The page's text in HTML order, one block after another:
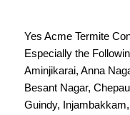
Yes Acme Termite
Especially the
Aminjikarai, Anna
Besant Nagar,
Guindy, Injambakkam,